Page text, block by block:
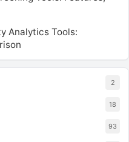
Analytics Tools:
2
18
93